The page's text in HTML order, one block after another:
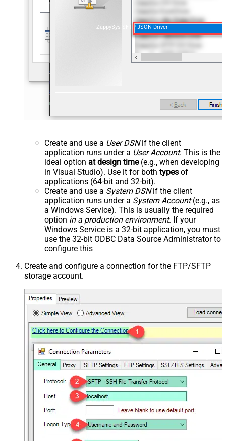
ZappySys SFTP JSON Driver
Create and use a User DSNif the client
application runs under a User Account. This is the
ideal option at design time(e.g., when developing
in Visual Studio). Use it for both types of
applications (64-bit and 32-bit).
Create and use a System DSNif the client
application runs under a System Account(e.g., as
a Windows Service). This is usually the required
option in a production environment. If your
Windows Service is a 32-bit application, you must
use the 32-bit ODBC Data Source Administrator to
configure this
Create and configure a connection for the FTP/SFTP
storage account.